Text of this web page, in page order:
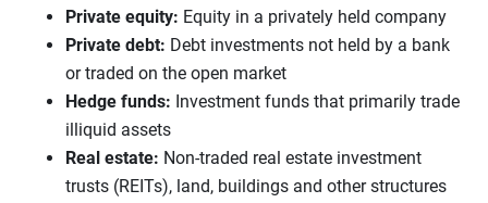
Private equity: Equity in a privately held company
Private debt: Debt investments not held by a bank
or traded on the open market
Hedge funds: Investment funds that primarily trade
illiquid assets
Real estate: Non-traded real estate investment
trusts (REITs), land, buildings and other structures